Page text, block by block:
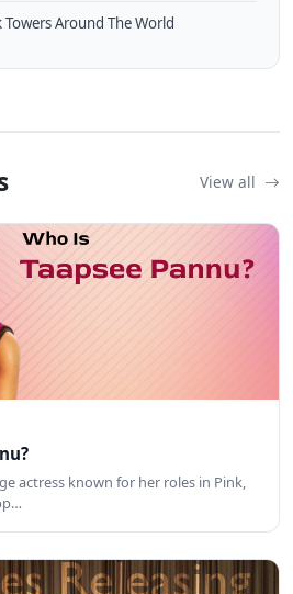
Around The World
View all
actress known for her roles in Pink,